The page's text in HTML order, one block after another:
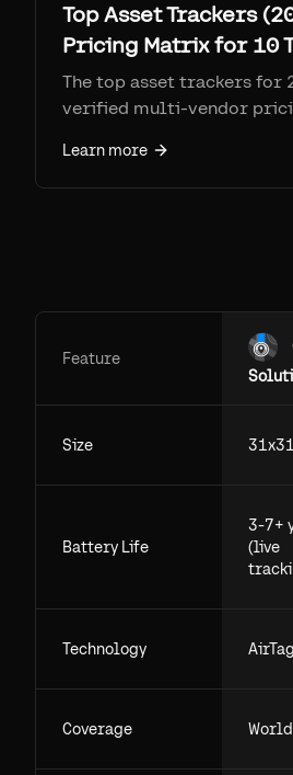
Top Asset Trackers
Pricing Matrix for 10
The top asset trackers for
verified multi-vendor
Sortly, Tenna, Fleetio,
EZOfficeInventory, and
Learn more
Feature
Size
Battery Life
3-7+
(live
Technology AirTag
Coverage